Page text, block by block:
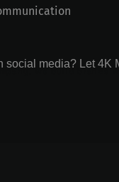
social media? Let 4K
we build brands